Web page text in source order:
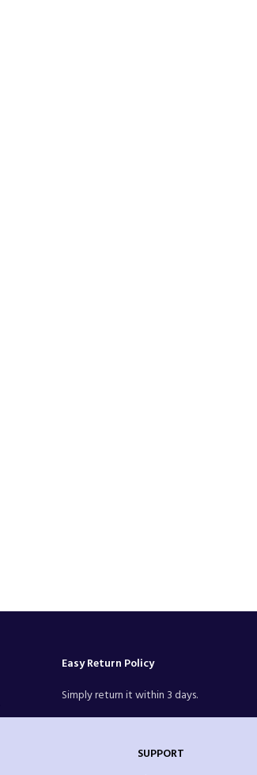
Easy Return Policy
Simply return it within 3 days.
SUPPORT